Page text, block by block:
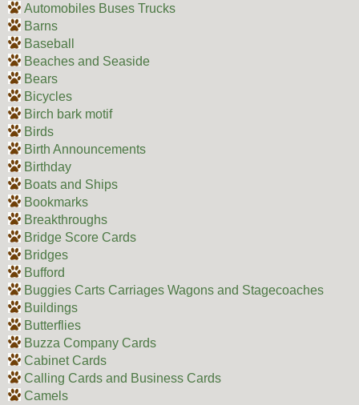
Automobiles Buses Trucks
Barns
Baseball
Beaches and Seaside
Bears
Bicycles
Birch bark motif
Birds
Birth Announcements
Birthday
Boats and Ships
Bookmarks
Breakthroughs
Bridge Score Cards
Bridges
Bufford
Buggies Carts Carriages Wagons and Stagecoaches
Buildings
Butterflies
Buzza Company Cards
Cabinet Cards
Calling Cards and Business Cards
Camels